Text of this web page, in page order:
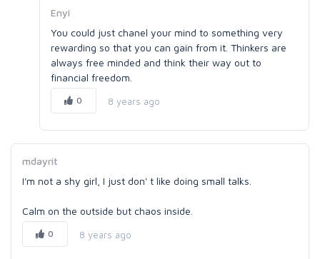
Enyi
You could just chanel your mind to something very
rewarding so that you can gain from it. Thinkers are
always free minded and think their way out to
financial freedom.
0 8 years ago
mdayrit
I'm not a shy girl, I just don' t like doing small talks.
Calm on the outside but chaos inside.
0 8 years ago